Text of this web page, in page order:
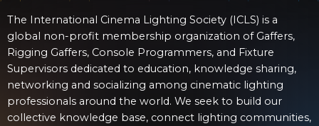
The International Cinema Lighting Society (ICLS) is a
global non-profit membership organization of Gaffers,
Rigging Gaffers, Console Programmers, and Fixture
Supervisors dedicated to education, knowledge sharing,
networking and socializing among cinematic lighting
professionals around the world. We seek to build our
collective knowledge base, connect lighting communities,